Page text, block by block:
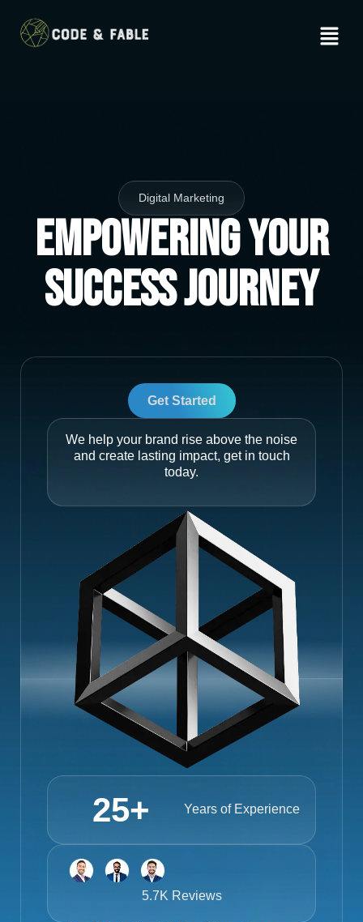
Digital Marketing
Empowering Your
Success Journey
Get Started
We help your brand rise above the noise
and create lasting impact, get in touch
today.
Years of Experience
25+
5.7K Reviews